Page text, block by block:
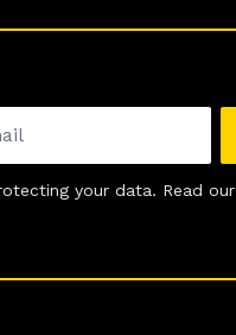
your data. Read our